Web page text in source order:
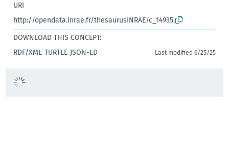
URI
http://opendata.inrae.fr/thesaurusINRAE/c_14935
DOWNLOAD THIS CONCEPT:
RDF/XML TURTLE JSON-LD Last modified 6/25/25